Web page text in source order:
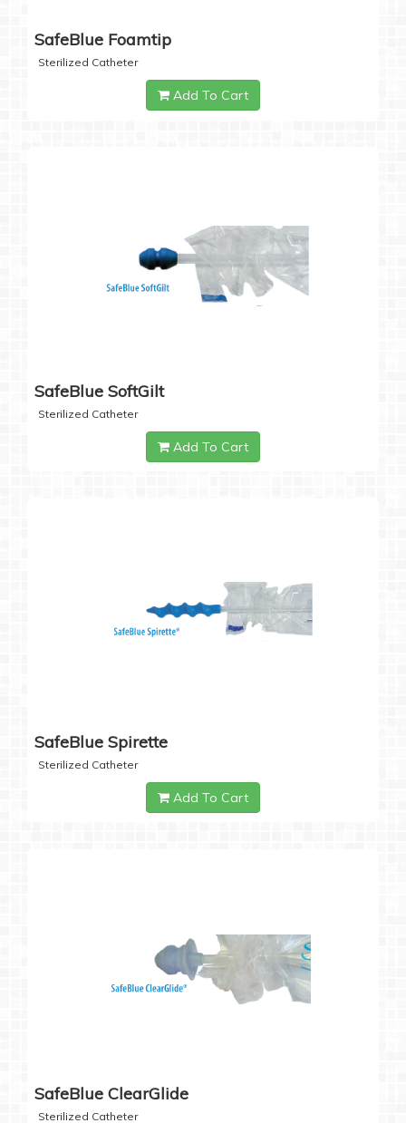
SafeBlue Foamtip
Sterilized Catheter
Add To Cart
SafeBlue SoftGilt
Sterilized Catheter
Add To Cart
SafeBlue Spirette
Sterilized Catheter
Add To Cart
SafeBlue ClearGlide
Sterilized Catheter